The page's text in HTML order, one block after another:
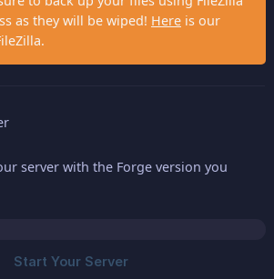
as they will be wiped! Here is our
server with the Forge version you